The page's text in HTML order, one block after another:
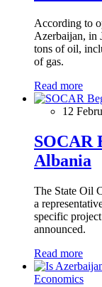
According to
Azerbaijan, in
tons of oil,
of gas.
Read more
12
SOCAR
Albania
The State Oil
a
specific
announced.
Read more
Economics